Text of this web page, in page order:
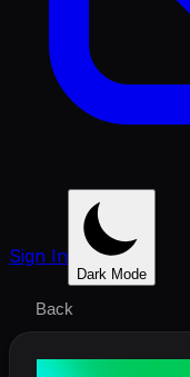
Sign In
Dark Mode
Back